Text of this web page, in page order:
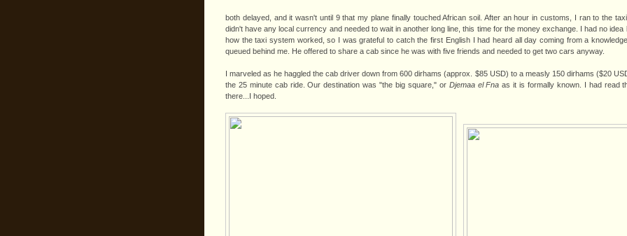
both delayed, and it wasn't until 9 that my plane finally touched African soil. After an hour in customs, I ran to the
didn't have any local currency and needed to wait in another long line, this time for the money exchange. I had no
how the taxi system worked, so I was grateful to catch the first English I had heard all day coming from a
queued behind me. He offered to share a cab since he was with five friends and needed to get two cars anyway.
I marveled as he haggled the cab driver down from 600 dirhams (approx. $85 USD) to a measly 150 dirhams ($20
the 25 minute cab ride. Our destination was "the big square," or Djemaa el Fna as it is formally known. I had read
there...I hoped.